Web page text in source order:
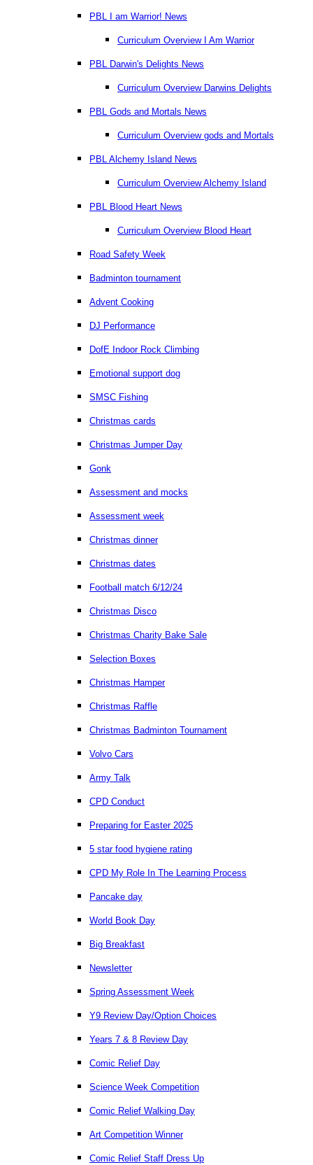
PBL I am Warrior! News
Curriculum Overview I Am Warrior
PBL Darwin's Delights News
Curriculum Overview Darwins Delights
PBL Gods and Mortals News
Curriculum Overview gods and Mortals
PBL Alchemy Island News
Curriculum Overview Alchemy Island
PBL Blood Heart News
Curriculum Overview Blood Heart
Road Safety Week
Badminton tournament
Advent Cooking
DJ Performance
DofE Indoor Rock Climbing
Emotional support dog
SMSC Fishing
Christmas cards
Christmas Jumper Day
Gonk
Assessment and mocks
Assessment week
Christmas dinner
Christmas dates
Football match 6/12/24
Christmas Disco
Christmas Charity Bake Sale
Selection Boxes
Christmas Hamper
Christmas Raffle
Christmas Badminton Tournament
Volvo Cars
Army Talk
CPD Conduct
Preparing for Easter 2025
5 star food hygiene rating
CPD My Role In The Learning Process
Pancake day
World Book Day
Big Breakfast
Newsletter
Spring Assessment Week
Y9 Review Day/Option Choices
Years 7 & 8 Review Day
Comic Relief Day
Science Week Competition
Comic Relief Walking Day
Art Competition Winner
Comic Relief Staff Dress Up